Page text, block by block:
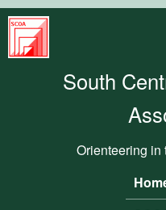
South
Central
Orienteering
South
Orienteering in